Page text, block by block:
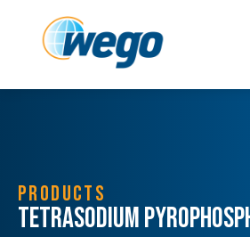
PRODUCTS
Tetrasodium